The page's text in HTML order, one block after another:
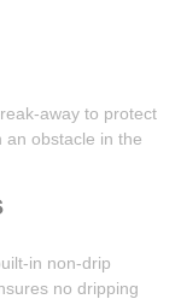
away to protect
an obstacle in the
in non-drip
no dripping